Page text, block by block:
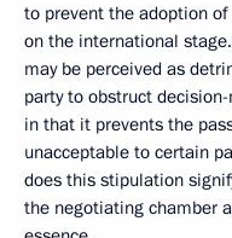
to prevent the adoption
on the international
may be perceived as
party to obstruct
in that it prevents the
unacceptable to certain
does this stipulation
the negotiating chamber